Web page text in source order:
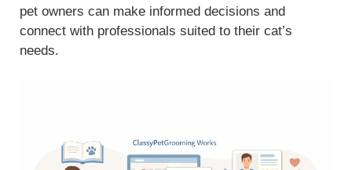
pet owners can make informed decisions and
connect with professionals suited to their cat’s
needs.